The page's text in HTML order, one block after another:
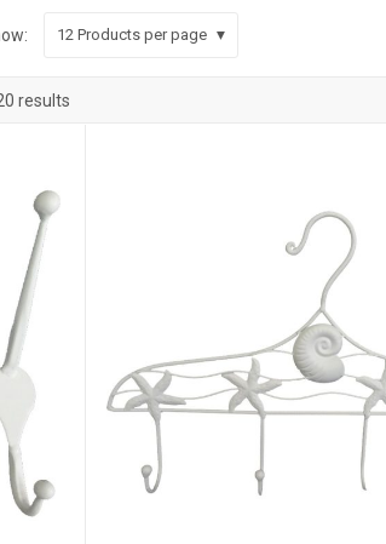
12 Products per page
results